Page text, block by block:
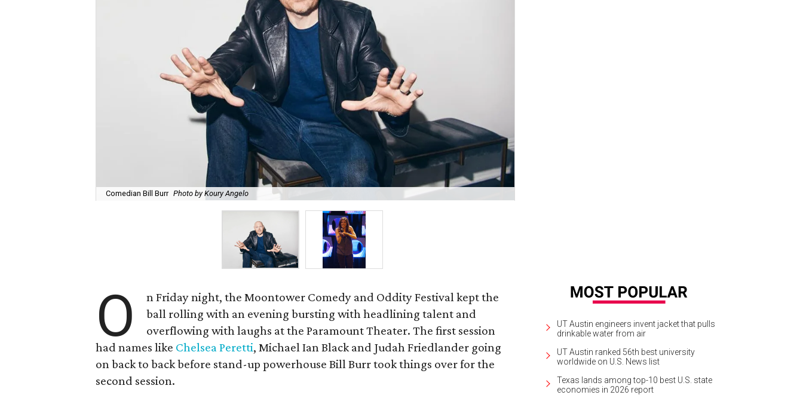
Comedian Bill Burr Photo by Koury Angelo
O
n Friday night, the Moontower Comedy and Oddity Festival kept the
ball rolling with an evening bursting with headlining talent and
overflowing with laughs at the Paramount Theater. The first session
had names like Chelsea Peretti, Michael Ian Black and Judah Friedlander going
on back to back before stand-up powerhouse Bill Burr took things over for the
second session.
UT Austin engineers invent jacket that pulls
drinkable water from air
UT Austin ranked 56th best university
worldwide on U.S. News list
Texas lands among top-10 best U.S. state
economies in 2026 report